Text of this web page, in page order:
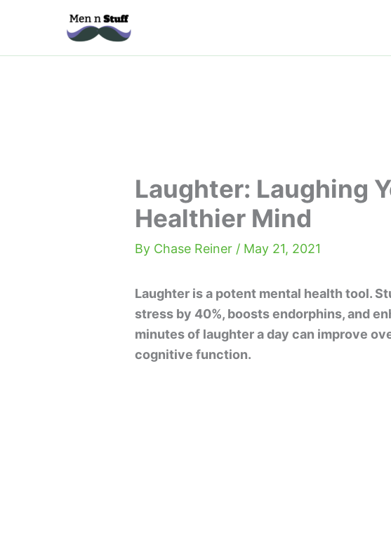
Laughter: Laughing
Healthier Mind
By Chase Reiner / May 21, 2021
Laughter is a potent mental health tool.
stress by 40%, boosts endorphins, and
minutes of laughter a day can improve
cognitive function.